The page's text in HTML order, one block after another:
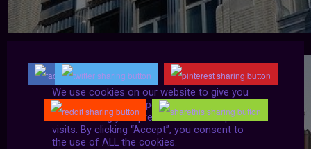
We use cookies on our website to give you
the most relevant experience by
remembering your preferences and repeat
visits. By clicking “Accept”, you consent to
the use of ALL the cookies.